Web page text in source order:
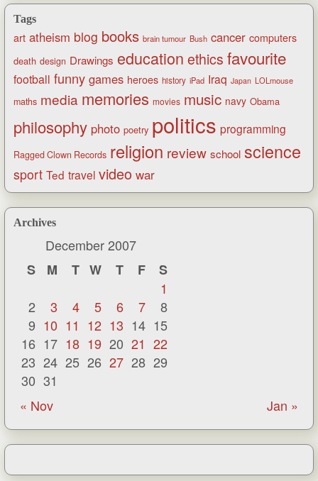
Tags
art atheism blog books brain tumour Bush cancer computers
death design Drawings education ethics favourite
football funny games heroes history iPad Iraq Japan LOLmouse
maths media memories movies music navy Obama
philosophy photo poetry politics programming
Ragged Clown Records religion review school science
sport Ted travel video war
Archives
December 2007
S
M T W T F
S
1
2
3 4 5 6 7
8
9 10 11 12 13 14 15
16 17 18 19 20 21 22
23 24 25 26 27 28 29
30 31
« Nov
Jan »